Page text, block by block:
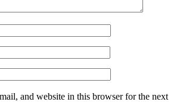
and website in this browser for the next